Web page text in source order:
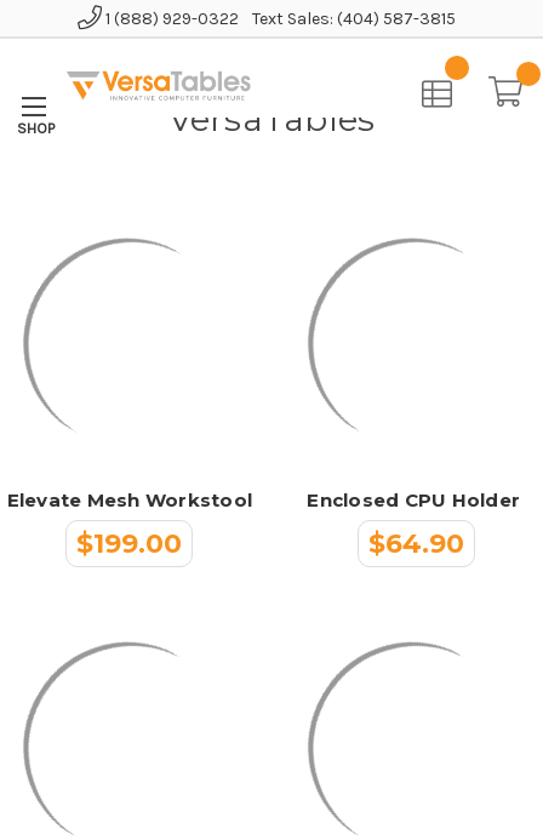
1 (888) 929-0322 Text Sales: (404) 587-3815
Home
VersaTables
Elevate Mesh Workstool
$199.00
Enclosed CPU Holder
$64.90